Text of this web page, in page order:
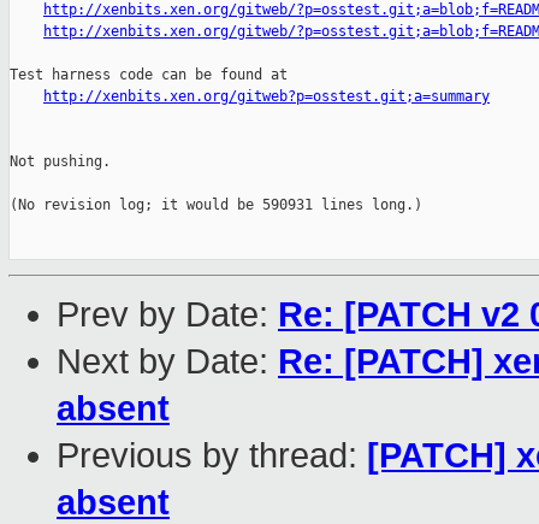
http://xenbits.xen.org/gitweb/
http://xenbits.xen.org/gitweb/
Test harness code can be found at
http://xenbits.xen.org/gitweb?p=osstest.git;a=summary
Not pushing.
(No revision log; it would be 590931 lines long.)
Prev by Date: Re: [PATCH
Next by Date: Re: [PATCH]
absent
Previous by thread: [PATCH]
absent